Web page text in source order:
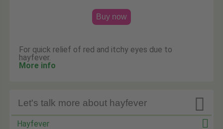
Buy now
For quick relief of red and itchy eyes due to
hayfever.
More info

Let's talk more about hayfever
Hayfever